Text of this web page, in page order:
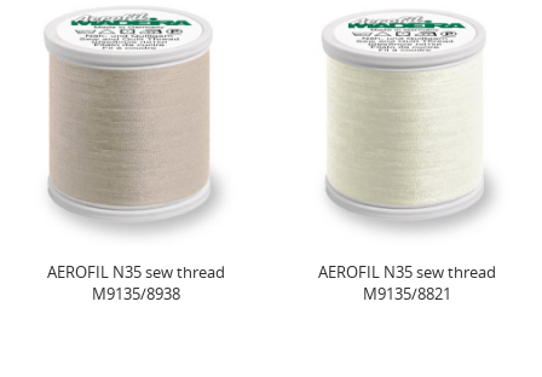
AEROFIL N35 sew thread
M9135/8938
AEROFIL N35 sew thread
M9135/8821